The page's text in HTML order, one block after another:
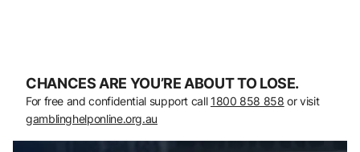
CHANCES ARE YOU’RE ABOUT TO LOSE.
For free and confidential support call 1800 858 858 or visit
gamblinghelponline.org.au